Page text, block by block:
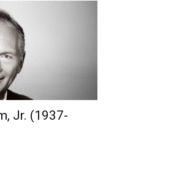
Jr. (1937-